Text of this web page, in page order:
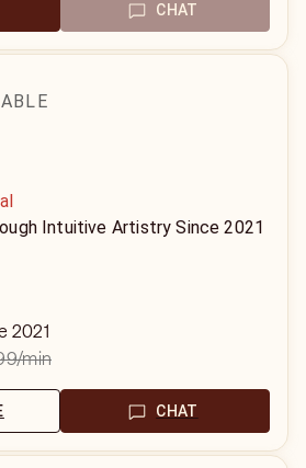
CHAT
Intuitive Artistry Since 2021
2021
/min
CHAT